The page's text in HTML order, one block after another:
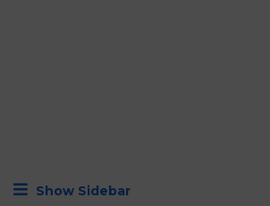
Show Sidebar